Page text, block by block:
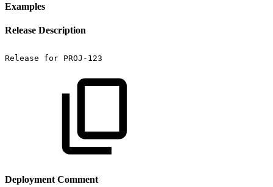
Examples
Release Description
Release for PROJ-123
Deployment Comment